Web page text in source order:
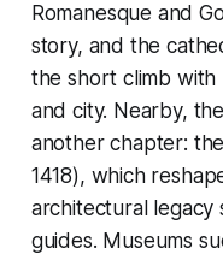
Romanesque and
story, and the
the short climb with
and city. Nearby, the
another chapter:
1418), which
architectural legacy
guides. Museums